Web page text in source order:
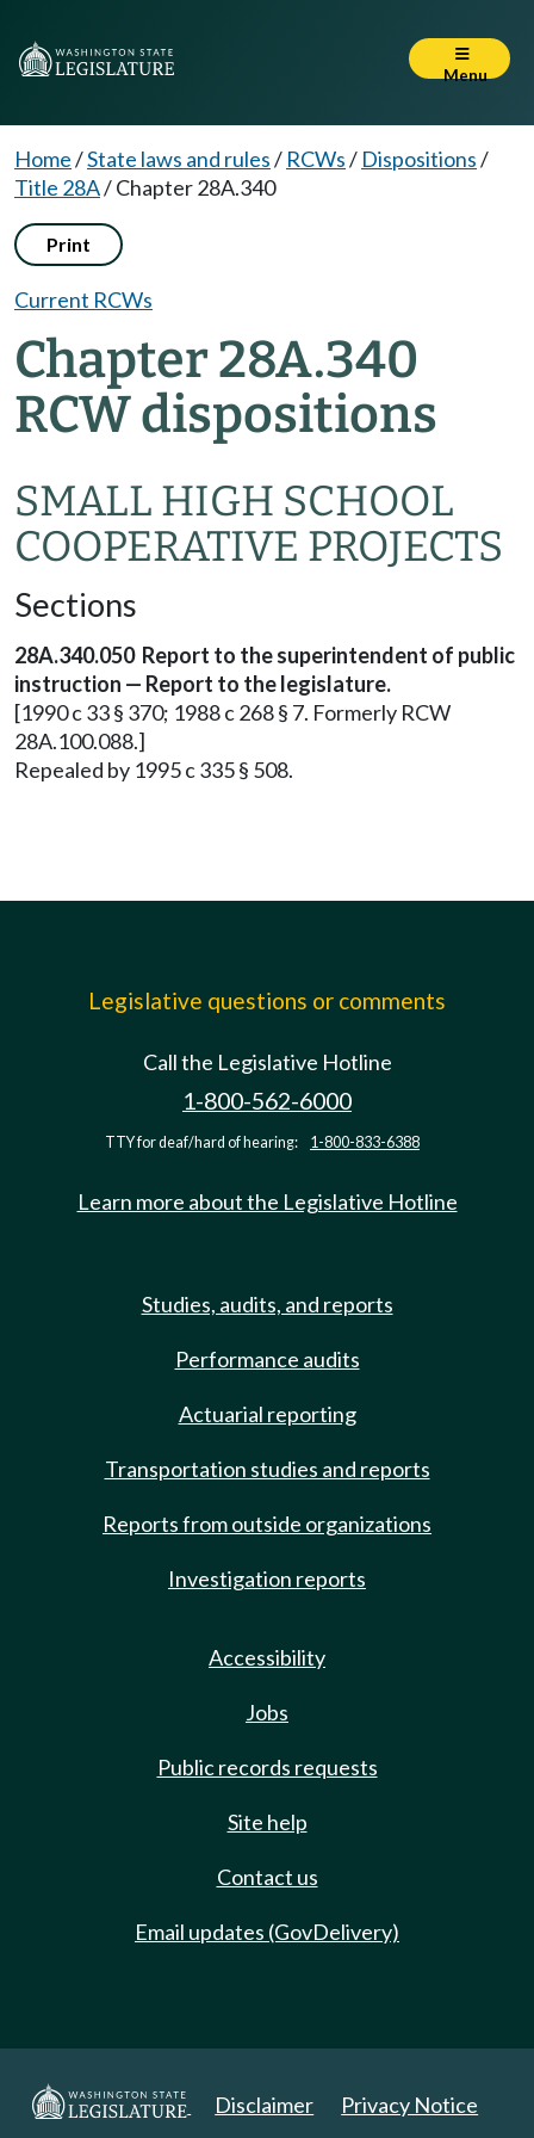
Menu
Home/State laws and rules/ RCWs/ Dispositions/
Title 28A/Chapter 28A.340
Print
Current RCWs
Chapter 28A.340
RCW dispositions
SMALL HIGH SCHOOL
COOPERATIVE PROJECTS
Sections
28A.340.050 Report to the superintendent of public
instruction — Report to the legislature.
[1990 c 33 § 370; 1988 c 268 § 7. Formerly RCW
28A.100.088.]
Repealed by 1995 c 335 § 508.
Legislative questions or comments
Call the Legislative Hotline
1-800-562-6000
TTY for deaf/hard of hearing: 1-800-833-6388
Learn more about the Legislative Hotline
Studies, audits, and reports
Performance audits
Actuarial reporting
Transportation studies and reports
Reports from outside organizations
Investigation reports
Accessibility
Jobs
Public records requests
Site help
Contact us
Email updates (GovDelivery)
Disclaimer Privacy Notice